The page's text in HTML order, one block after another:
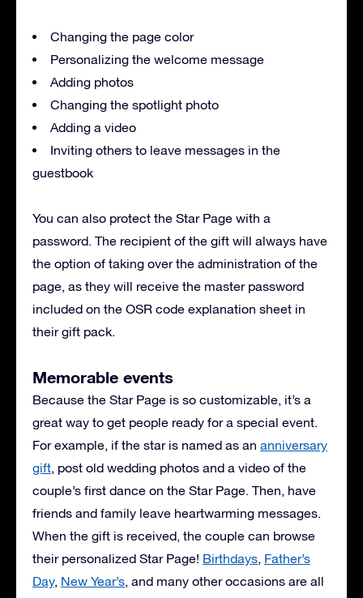
Changing the page color
Personalizing the welcome message
Adding photos
Changing the spotlight photo
Adding a video
Inviting others to leave messages in the
guestbook
You can also protect the Star Page with a
password. The recipient of the gift will always have
the option of taking over the administration of the
page, as they will receive the master password
included on the OSR code explanation sheet in
their gift pack.
Memorable events
Because the Star Page is so customizable, it’s a
great way to get people ready for a special event.
For example, if the star is named as an anniversary
gift, post old wedding photos and a video of the
couple’s first dance on the Star Page. Then, have
friends and family leave heartwarming messages.
When the gift is received, the couple can browse
their personalized Star Page! Birthdays, Father’s
Day, New Year’s, and many other occasions are all